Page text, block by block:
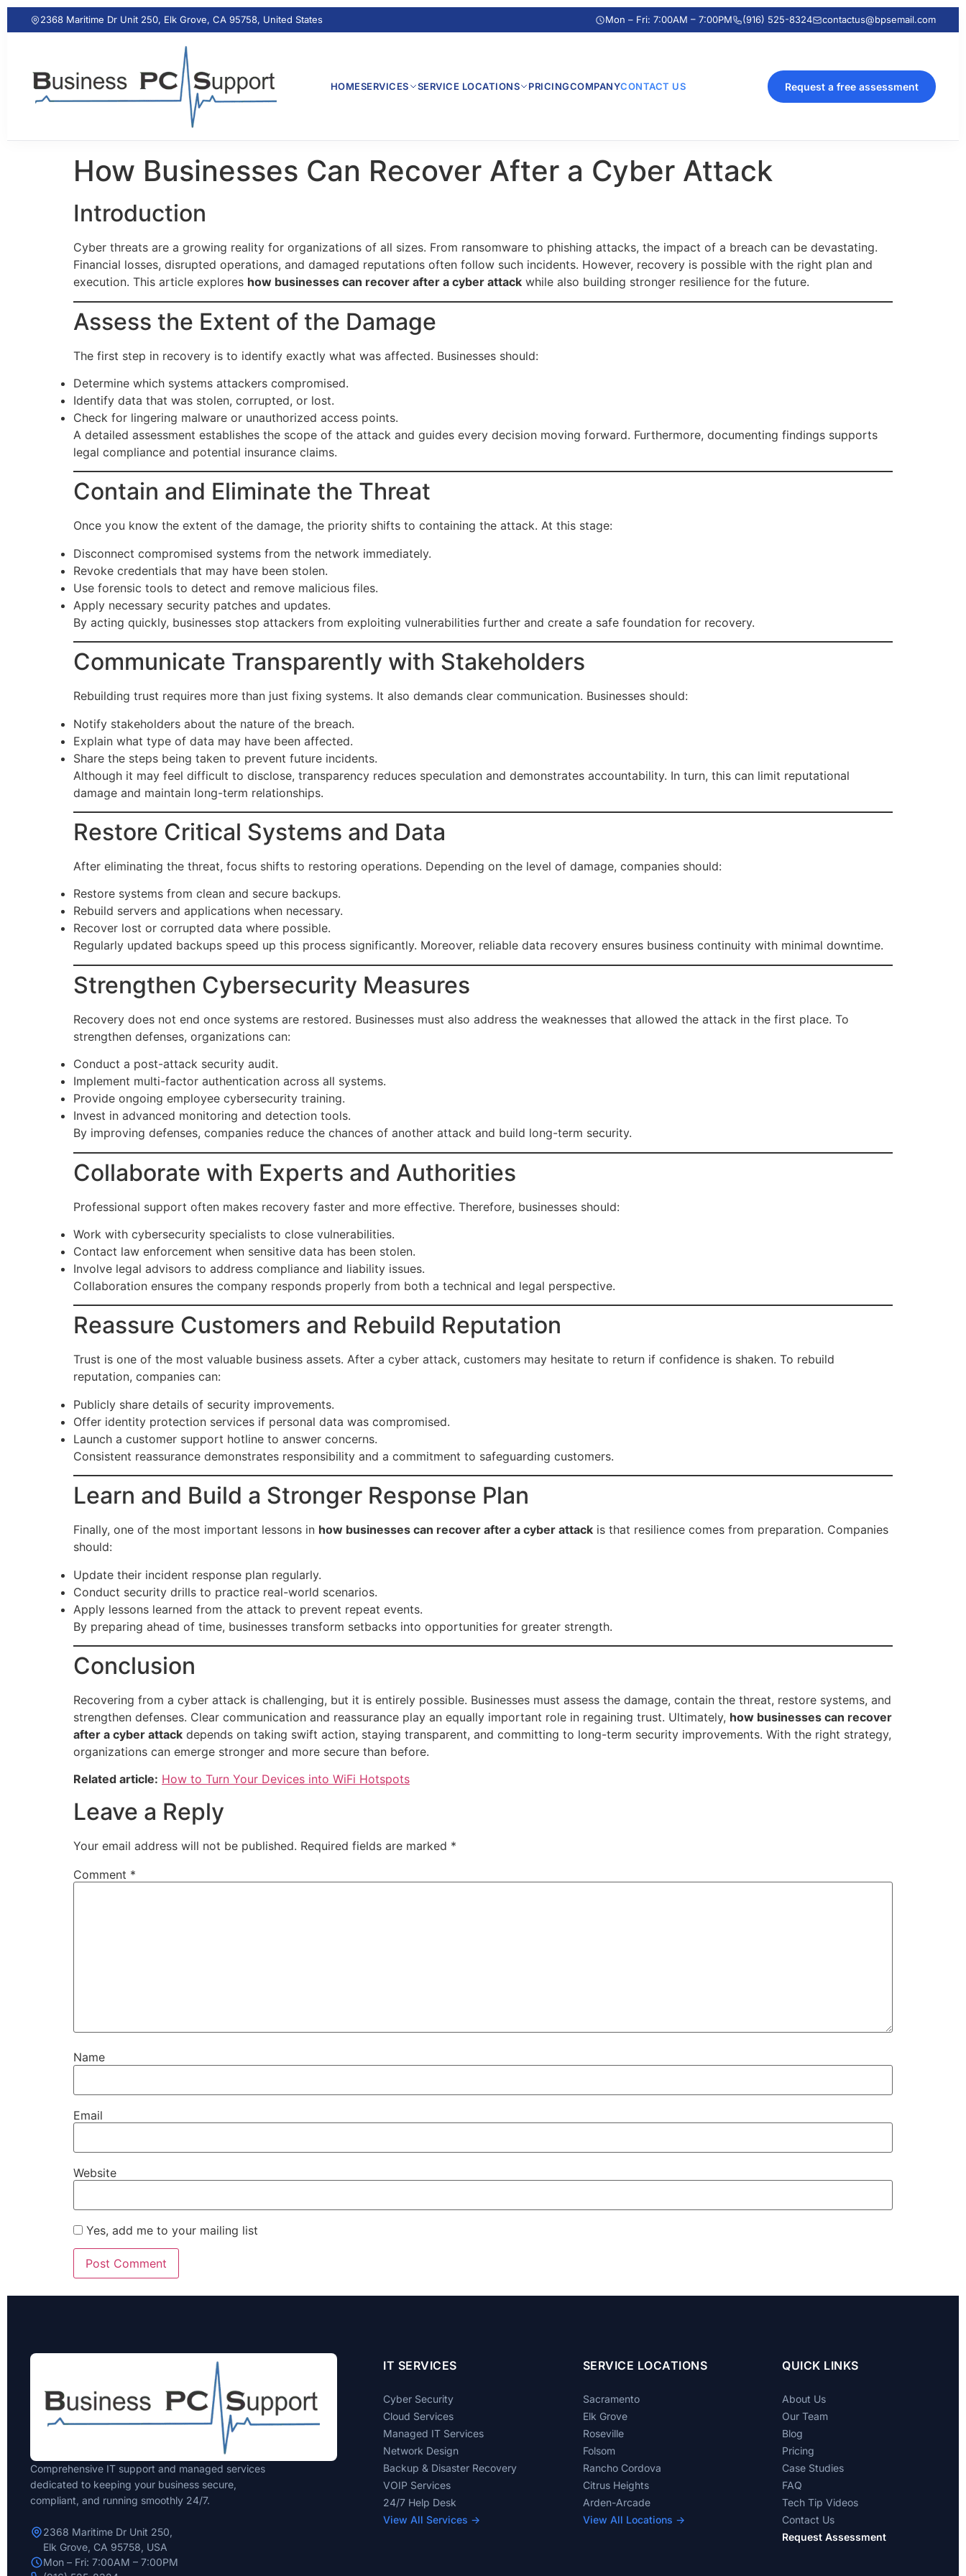
2368 Maritime Dr Unit 250, Elk Grove, CA 95758, United States Mon – Fri: 7:00AM – 7:00PM (916) 525-8324 contactus@bpsemail.com
HOMESERVICES SERVICE LOCATIONS PRICINGCOMPANYCONTACT US Request a free assessment
How Businesses Can Recover After a Cyber Attack
Introduction
Cyber threats are a growing reality for organizations of all sizes. From ransomware to phishing attacks, the impact of a breach can be devastating.
Financial losses, disrupted operations, and damaged reputations often follow such incidents. However, recovery is possible with the right plan and
execution. This article explores how businesses can recover after a cyber attack while also building stronger resilience for the future.
Assess the Extent of the Damage
The first step in recovery is to identify exactly what was affected. Businesses should:
Determine which systems attackers compromised.
Identify data that was stolen, corrupted, or lost.
Check for lingering malware or unauthorized access points.
A detailed assessment establishes the scope of the attack and guides every decision moving forward. Furthermore, documenting findings supports
legal compliance and potential insurance claims.
Contain and Eliminate the Threat
Once you know the extent of the damage, the priority shifts to containing the attack. At this stage:
Disconnect compromised systems from the network immediately.
Revoke credentials that may have been stolen.
Use forensic tools to detect and remove malicious files.
Apply necessary security patches and updates.
By acting quickly, businesses stop attackers from exploiting vulnerabilities further and create a safe foundation for recovery.
Communicate Transparently with Stakeholders
Rebuilding trust requires more than just fixing systems. It also demands clear communication. Businesses should:
Notify stakeholders about the nature of the breach.
Explain what type of data may have been affected.
Share the steps being taken to prevent future incidents.
Although it may feel difficult to disclose, transparency reduces speculation and demonstrates accountability. In turn, this can limit reputational
damage and maintain long-term relationships.
Restore Critical Systems and Data
After eliminating the threat, focus shifts to restoring operations. Depending on the level of damage, companies should:
Restore systems from clean and secure backups.
Rebuild servers and applications when necessary.
Recover lost or corrupted data where possible.
Regularly updated backups speed up this process significantly. Moreover, reliable data recovery ensures business continuity with minimal downtime.
Strengthen Cybersecurity Measures
Recovery does not end once systems are restored. Businesses must also address the weaknesses that allowed the attack in the first place. To
strengthen defenses, organizations can:
Conduct a post-attack security audit.
Implement multi-factor authentication across all systems.
Provide ongoing employee cybersecurity training.
Invest in advanced monitoring and detection tools.
By improving defenses, companies reduce the chances of another attack and build long-term security.
Collaborate with Experts and Authorities
Professional support often makes recovery faster and more effective. Therefore, businesses should:
Work with cybersecurity specialists to close vulnerabilities.
Contact law enforcement when sensitive data has been stolen.
Involve legal advisors to address compliance and liability issues.
Collaboration ensures the company responds properly from both a technical and legal perspective.
Reassure Customers and Rebuild Reputation
Trust is one of the most valuable business assets. After a cyber attack, customers may hesitate to return if confidence is shaken. To rebuild
reputation, companies can:
Publicly share details of security improvements.
Offer identity protection services if personal data was compromised.
Launch a customer support hotline to answer concerns.
Consistent reassurance demonstrates responsibility and a commitment to safeguarding customers.
Learn and Build a Stronger Response Plan
Finally, one of the most important lessons in how businesses can recover after a cyber attack is that resilience comes from preparation. Companies
should:
Update their incident response plan regularly.
Conduct security drills to practice real-world scenarios.
Apply lessons learned from the attack to prevent repeat events.
By preparing ahead of time, businesses transform setbacks into opportunities for greater strength.
Conclusion
Recovering from a cyber attack is challenging, but it is entirely possible. Businesses must assess the damage, contain the threat, restore systems, and
strengthen defenses. Clear communication and reassurance play an equally important role in regaining trust. Ultimately, how businesses can recover
after a cyber attack depends on taking swift action, staying transparent, and committing to long-term security improvements. With the right strategy,
organizations can emerge stronger and more secure than before.
Related article: How to Turn Your Devices into WiFi Hotspots
Leave a Reply
Your email address will not be published. Required fields are marked *
Comment *
Name
Email
Website
Yes, add me to your mailing list
Comprehensive IT support and managed services
dedicated to keeping your business secure,
compliant, and running smoothly 24/7.
2368 Maritime Dr Unit 250,
Elk Grove, CA 95758, USA
Mon – Fri: 7:00AM – 7:00PM
IT SERVICES
Cyber Security
Cloud Services
Managed IT Services
Network Design
Backup & Disaster Recovery
VOIP Services
24/7 Help Desk
View All Services →
SERVICE LOCATIONS
Sacramento
Elk Grove
Roseville
Folsom
Rancho Cordova
Citrus Heights
Arden-Arcade
View All Locations →
QUICK LINKS
About Us
Our Team
Blog
Pricing
Case Studies
FAQ
Tech Tip Videos
Contact Us
Request Assessment